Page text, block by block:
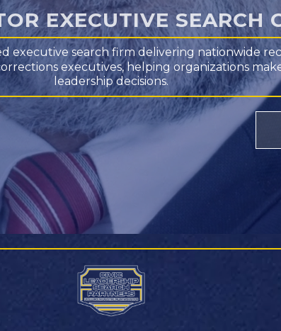
EXECUTIVE SEARCH
executive search firmdelivering nationwide
executives, helping organizations
leadership decisions.